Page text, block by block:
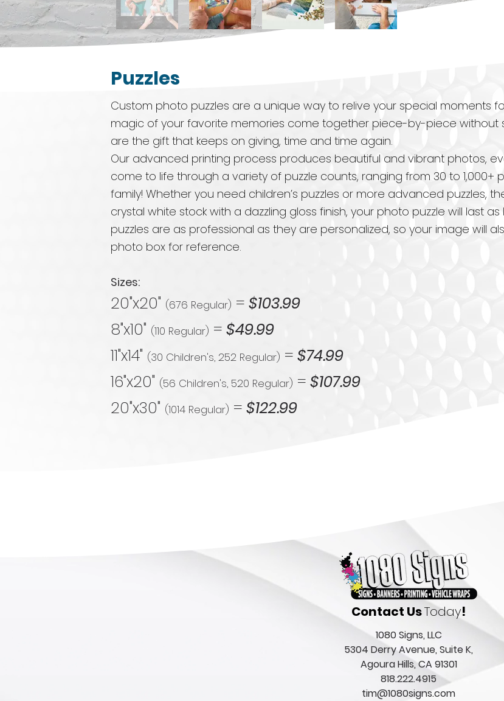
Puzzles
Custom photo puzzles are a unique way to relive your special moments
magic of your favorite memories come together piece-by-piece without
are the gift that keeps on giving, time and time again.
Our advanced printing process produces beautiful and vibrant photos,
come to life through a variety of puzzle counts, ranging from 30 to
family! Whether you need children’s puzzles or more advanced puzzles,
crystal white stock with a dazzling gloss finish, your photo puzzle will last
puzzles are as professional as they are personalized, so your image will
photo box for reference.
Sizes:
20"x20" (676 Regular) = $103.99
8"x10" (110 Regular) = $49.99
11"x14" (30 Children's, 252 Regular) = $74.99
16"x20" (56 Children's, 520 Regular) = $107.99
20"x30" (1014 Regular) = $122.99
Contact UsToday!
1080 Signs, LLC
5304 Derry Avenue, Suite K,
Agoura Hills, CA 91301
818.222.4915
tim@1080signs.com